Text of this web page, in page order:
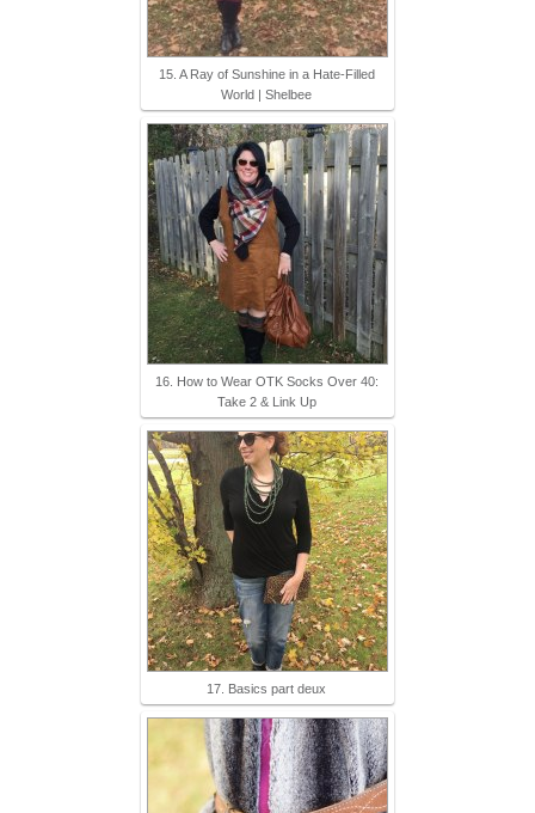
15. A Ray of Sunshine in a Hate-Filled
World | Shelbee
16. How to Wear OTK Socks Over 40:
Take 2 & Link Up
17. Basics part deux